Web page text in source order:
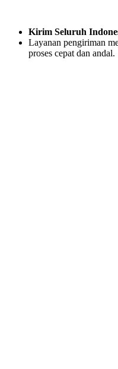
Kirim Seluruh
Layanan pengiriman
proses cepat dan andal.